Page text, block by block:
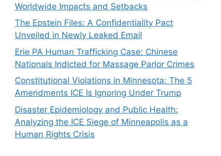
Worldwide Impacts and Setbacks
The Epstein Files: A Confidentiality Pact
Unveiled in Newly Leaked Email
Erie PA Human Trafficking Case: Chinese
Nationals Indicted for Massage Parlor Crimes
Constitutional Violations in Minnesota: The 5
Amendments ICE Is Ignoring Under Trump
Disaster Epidemiology and Public Health:
Analyzing the ICE Siege of Minneapolis as a
Human Rights Crisis